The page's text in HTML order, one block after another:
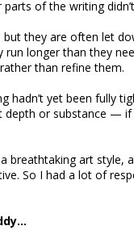
of the writing
they are often let
run longer than they
than refine them.
hadn’t yet been fully
depth or substance —
breathtaking art style,
So I had a lot of